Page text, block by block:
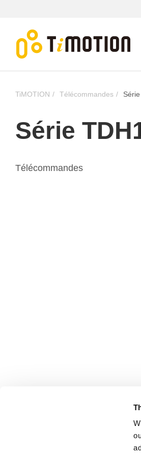
TiMOTION Télécommandes
Série
Télécommandes